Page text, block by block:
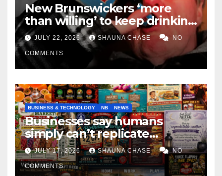
New Brunswickers ‘more
than willing’ to keep drinking
if it helps fight tariffs
JULY 22, 2026 SHAUNA CHASE NO
COMMENTS
BUSINESS & TECHNOLOGY NB NEWS
Businesses say humans
simply can’t replicate
horrifying, uncanny AI art
JULY 17, 2026 SHAUNA CHASE NO
COMMENTS